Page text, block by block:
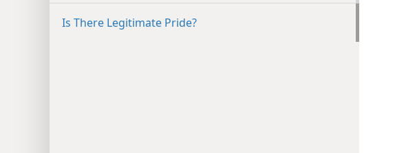
Is There Legitimate Pride?